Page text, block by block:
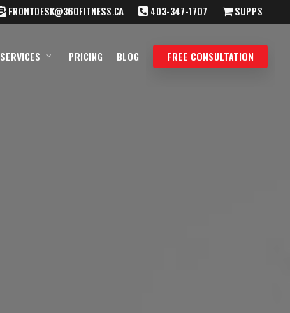
FRONTDESK@360FITNESS.CA 403-347-1707 SUPPS
SERVICES PRICING BLOG FREE CONSULTATION